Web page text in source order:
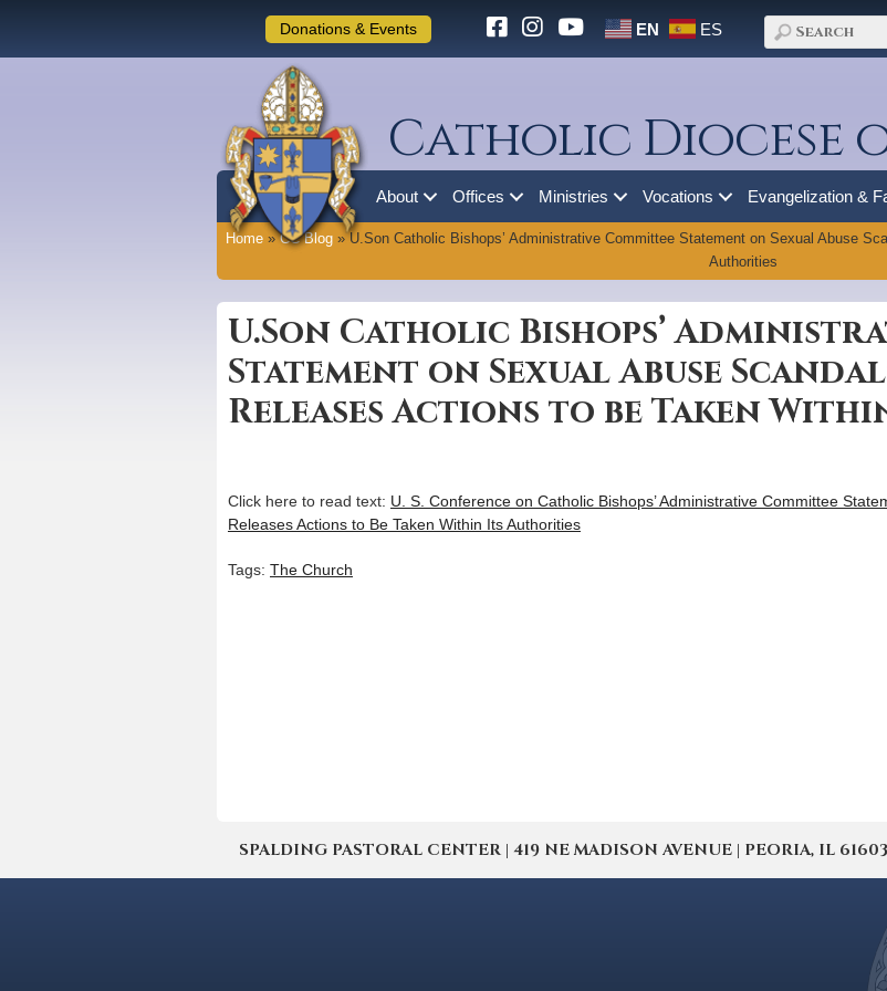
Donations & Events EN ES
Catholic Diocese
About Offices Ministries Vocations Evangelization &
Home»CC Blog»U.Son Catholic Bishops’ Administrative Committee Statement on Sexual Abuse
Authorities
U.Son Catholic Bishops’
Statement on Sexual Abuse
Releases Actions to be Taken
Click here to read text: U. S. Conference on Catholic Bishops’ Administrative Committee
Releases Actions to Be Taken Within Its Authorities
Tags: The Church
SPALDING PASTORAL CENTER | 419 NE MADISON AVENUE | PEORIA, IL